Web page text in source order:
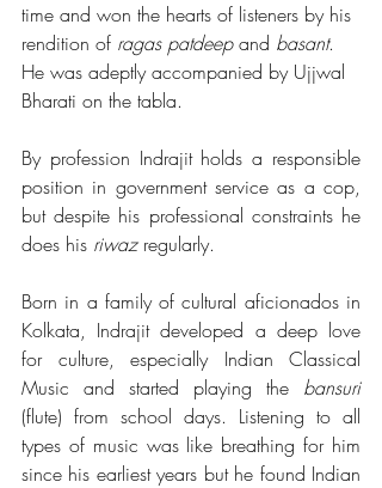
time and won the hearts of listeners by his
rendition of ragas patdeep and basant.
He was adeptly accompanied by Ujjwal
Bharati on the tabla.
By profession Indrajit holds a responsible
position in government service as a cop,
but despite his professional constraints he
does his riwaz regularly.
Born in a family of cultural aficionados in
Kolkata, Indrajit developed a deep love
for culture, especially Indian Classical
Music and started playing the bansuri
(flute) from school days. Listening to all
types of music was like breathing for him
since his earliest years but he found Indian